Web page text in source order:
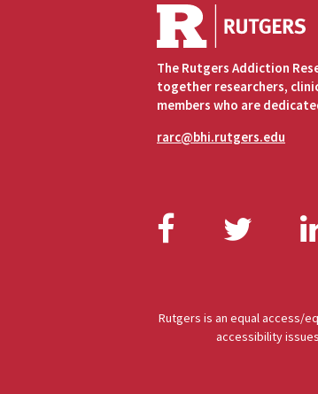
The Rutgers Addiction
together researchers,
members who are
rarc@bhi.rutgers.edu
Facebook
Rutgers is an equal access/
accessibility